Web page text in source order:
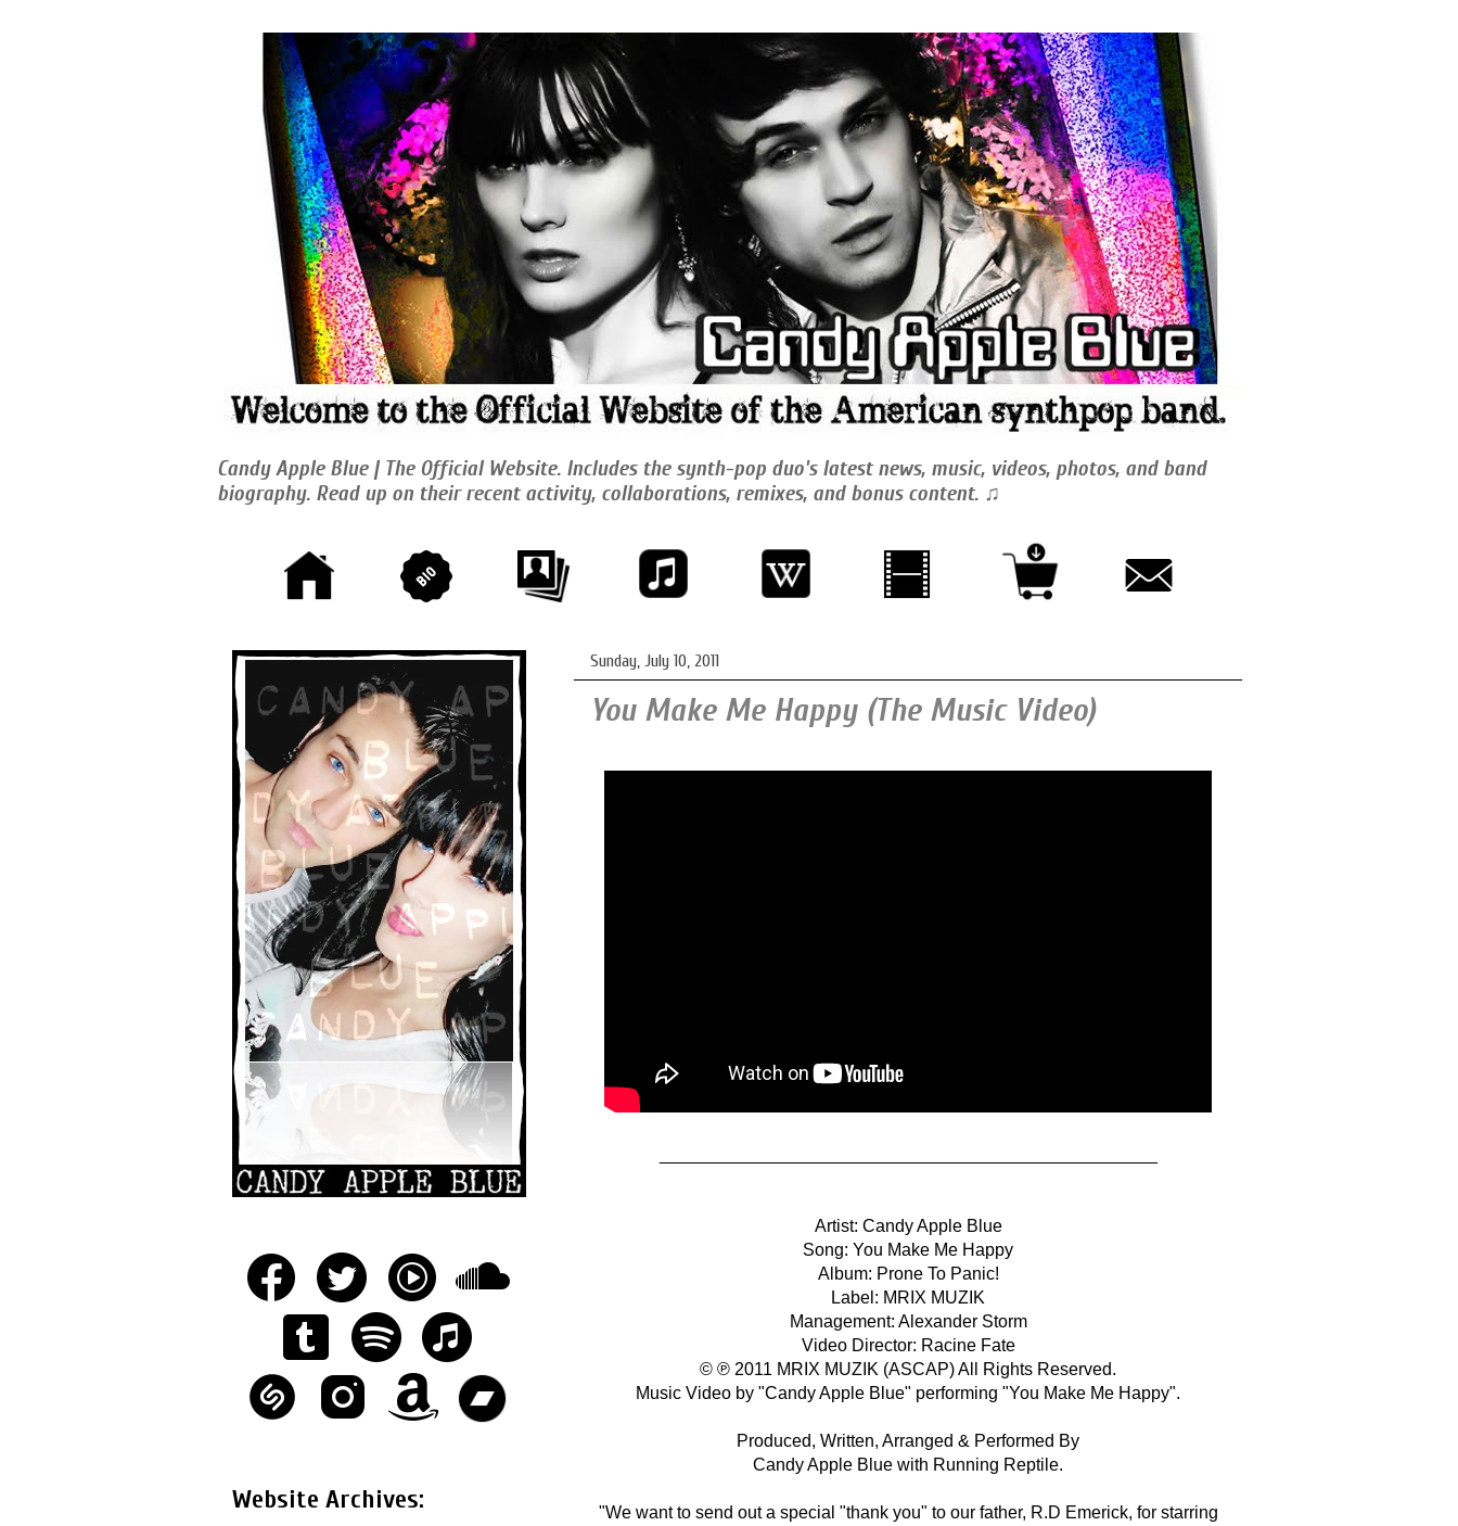
Candy Apple Blue | The Official Website. Includes the synth-pop duo's latest news, music, videos, photos, and band
biography. Read up on their recent activity, collaborations, remixes, and bonus content. ♫
Sunday, July 10, 2011
You Make Me Happy (The Music Video)
Artist: Candy Apple Blue
Song: You Make Me Happy
Album: Prone To Panic!
Label: MRIX MUZIK
Management: Alexander Storm
Video Director: Racine Fate
© ℗ 2011 MRIX MUZIK (ASCAP) All Rights Reserved.
Music Video by "Candy Apple Blue" performing "You Make Me Happy".
Produced, Written, Arranged & Performed By
Candy Apple Blue with Running Reptile.
"We want to send out a special "thank you" to our father, R.D Emerick, for starring
Website Archives: